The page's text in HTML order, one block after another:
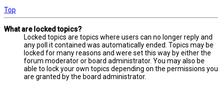
Top
What are locked topics?
Locked topics are topics where users can no longer reply and
any poll it contained was automatically ended. Topics may be
locked for many reasons and were set this way by either the
forum moderator or board administrator. You may also be
able to lock your own topics depending on the permissions you
are granted by the board administrator.